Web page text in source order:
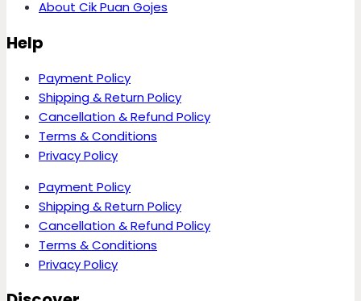
About Cik Puan Gojes
Help
Payment Policy
Shipping & Return Policy
Cancellation & Refund Policy
Terms & Conditions
Privacy Policy
Payment Policy
Shipping & Return Policy
Cancellation & Refund Policy
Terms & Conditions
Privacy Policy